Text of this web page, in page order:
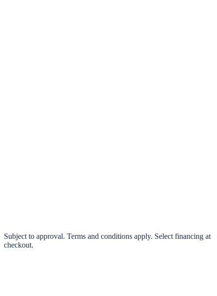
0% interest options available
Subject to approval. Terms and conditions apply. Select financing at
checkout.